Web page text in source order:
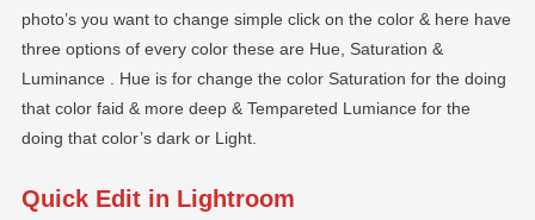
photo’s you want to change simple click on the color & here have
three options of every color these are Hue, Saturation &
Luminance . Hue is for change the color Saturation for the doing
that color faid & more deep & Tempareted Lumiance for the
doing that color’s dark or Light.
Quick Edit in Lightroom